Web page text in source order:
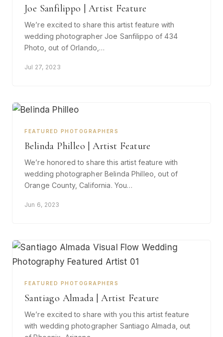
Joe Sanfilippo | Artist Feature
We’re excited to share this artist feature with
wedding photographer Joe Sanfilippo of 434
Photo, out of Orlando,…
Jul 27, 2023
FEATURED PHOTOGRAPHERS
Belinda Philleo | Artist Feature
We’re honored to share this artist feature with
wedding photographer Belinda Philleo, out of
Orange County, California. You…
Jun 6, 2023
FEATURED PHOTOGRAPHERS
Santiago Almada | Artist Feature
We’re excited to share with you this artist feature
with wedding photographer Santiago Almada, out